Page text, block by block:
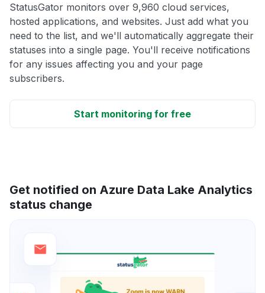
StatusGator monitors over 9,960 cloud services,
hosted applications, and websites. Just add what you
need to the list, and we'll automatically aggregate their
statuses into a single page. You'll receive notifications
for any issues affecting you and your page
subscribers.
Start monitoring for free
Get notified on Azure Data Lake Analytics
status change